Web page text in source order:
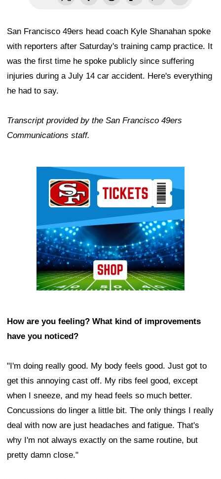
San Francisco 49ers head coach Kyle Shanahan spoke
with reporters after Saturday's training camp practice. It
was the first time he spoke publicly since suffering
injuries during a July 14 car accident. Here's everything
he had to say.
Transcript provided by the San Francisco 49ers
Communications staff.
How are you feeling? What kind of improvements
have you noticed?
"I'm doing really good. My body feels good. Just got to
get this annoying cast off. My ribs feel good, except
when I sneeze, and my head feels so much better.
Concussions do linger a little bit. The only things I really
deal with now are just headaches and fatigue. That's
why I'm not always exactly on the same routine, but
pretty damn close."